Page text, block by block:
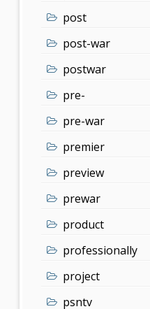
post
post-war
postwar
pre-
pre-war
premier
preview
prewar
product
professionally
project
psntv